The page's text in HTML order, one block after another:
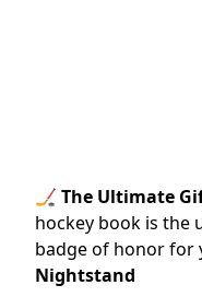
🏒 The Ultimate
hockey book is the
badge of honor for
Nightstand